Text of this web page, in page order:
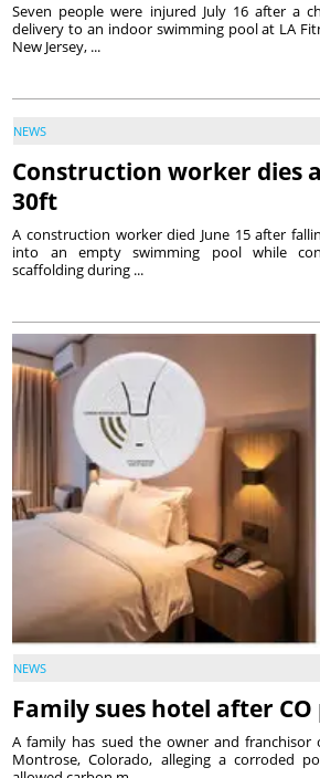
Seven people were injured July 16 after a
delivery to an indoor swimming pool at LA
New Jersey, ...
NEWS
Construction worker dies
30ft
A construction worker died June 15 after
into an empty swimming pool while
scaffolding during ...
NEWS
Family sues hotel after
A family has sued the owner and
Montrose, Colorado, alleging a corroded